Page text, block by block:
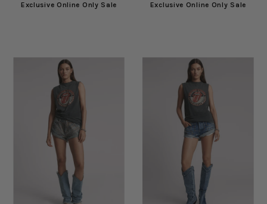
Exclusive Online Only Sale Exclusive Online Only Sale